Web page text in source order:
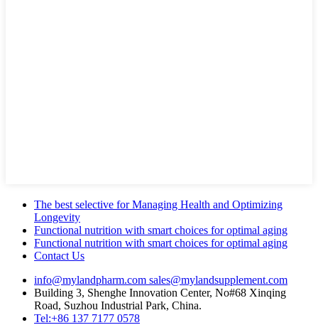
The best selective for Managing Health and Optimizing
Longevity
Functional nutrition with smart choices for optimal aging
Functional nutrition with smart choices for optimal aging
Contact Us
info@mylandpharm.com sales@mylandsupplement.com
Building 3, Shenghe Innovation Center, No#68 Xinqing
Road, Suzhou Industrial Park, China.
Tel:+86 137 7177 0578